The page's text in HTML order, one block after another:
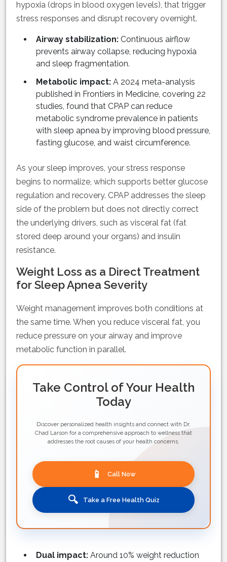
hypoxia (drops in blood oxygen levels), that trigger
stress responses and disrupt recovery overnight.
Airway stabilization: Continuous airflow
prevents airway collapse, reducing hypoxia
and sleep fragmentation.
Metabolic impact: A 2024 meta-analysis
published in Frontiers in Medicine, covering 22
studies, found that CPAP can reduce
metabolic syndrome prevalence in patients
with sleep apnea by improving blood pressure,
fasting glucose, and waist circumference.
As your sleep improves, your stress response
begins to normalize, which supports better glucose
regulation and recovery. CPAP addresses the sleep
side of the problem but does not directly correct
the underlying drivers, such as visceral fat (fat
stored deep around your organs) and insulin
resistance.
Weight Loss as a Direct Treatment
for Sleep Apnea Severity
Weight management improves both conditions at
the same time. When you reduce visceral fat, you
reduce pressure on your airway and improve
metabolic function in parallel.
Take Control of Your Health
Today
Discover personalized health insights and connect with Dr.
Chad Larson for a comprehensive approach to wellness that
addresses the root causes of your health concerns.
📱 Call Now
🔍 Take a Free Health Quiz
Dual impact: Around 10% weight reduction